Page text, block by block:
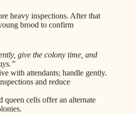
heavy inspections. After that
brood to confirm
give the colony time, and
with attendants; handle gently.
and reduce
queen cells offer an alternate